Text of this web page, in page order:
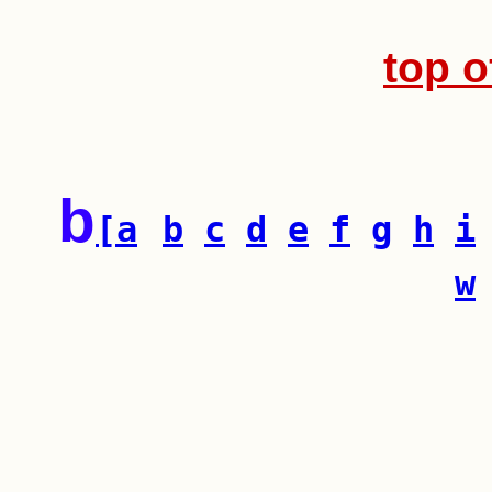
top
b [a b c d e f g h
i
w